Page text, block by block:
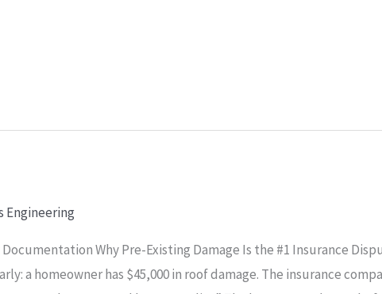
Engineering
Why Pre-Existing Damage Is the #1 Insurance
a homeowner has $45,000 in roof damage. The insurance